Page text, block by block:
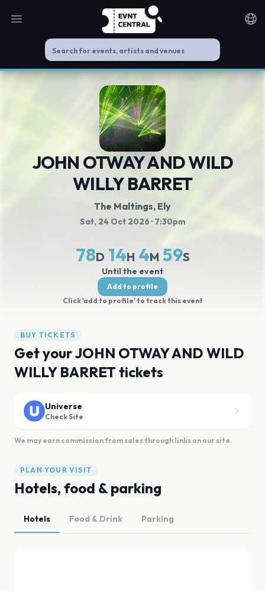
Open main menu
JOHN OTWAY AND WILD
WILLY BARRET
The Maltings, Ely
Sat, 24 Oct 2026 · 7:30pm
78D 14H 4M 59S
Until the event
Add to profile
Click 'add to profile' to track this event
BUY TICKETS
Get your JOHN OTWAY AND WILD
WILLY BARRET tickets
Universe
Check Site
We may earn commission from sales through links on our site.
PLAN YOUR VISIT
Hotels, food & parking
Hotels Food & Drink Parking